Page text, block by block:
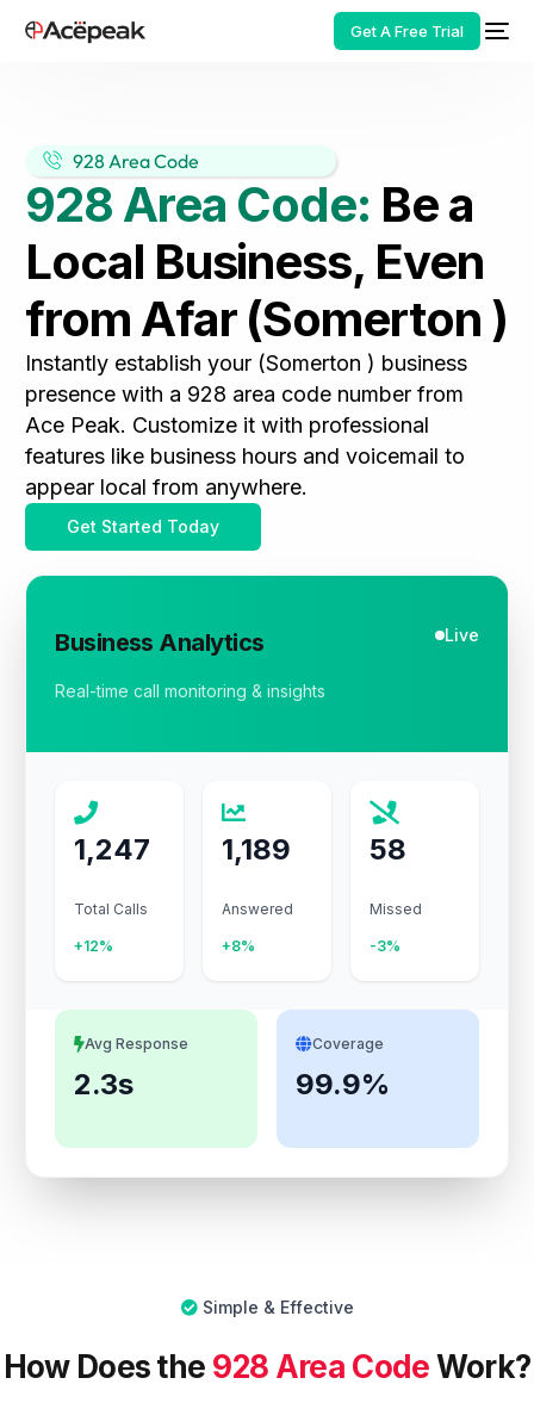
Get A Free Trial
928 Area Code
928 Area Code: Be a
Local Business, Even
from Afar (Somerton )
Instantly establish your (Somerton ) business
presence with a 928 area code number from
Ace Peak. Customize it with professional
features like business hours and voicemail to
appear local from anywhere.
Get Started Today
Business Analytics Live
Real-time call monitoring & insights
1,247
Total Calls
+12%
1,189
Answered
+8%
58
Missed
-3%
Avg Response
2.3s
Coverage
99.9%
Simple & Effective
How Does the 928 Area CodeWork?
HOT